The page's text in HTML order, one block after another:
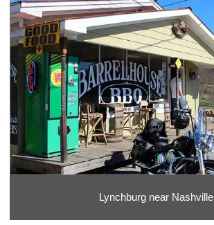
Lynchburg near Nashville